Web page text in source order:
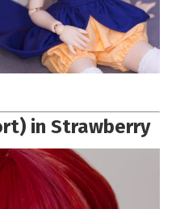
in Strawberry